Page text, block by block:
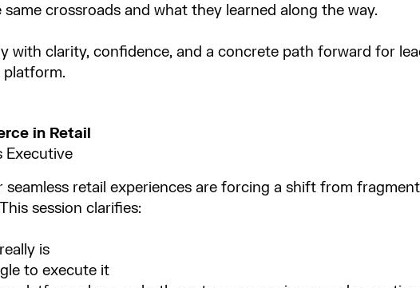
crossroads and what they learned along the way.​
with clarity, confidence, and a concrete path forward for
platform.
in Retail
Executive
retail experiences are forcing a shift from
session clarifies:​
is​
to execute it​